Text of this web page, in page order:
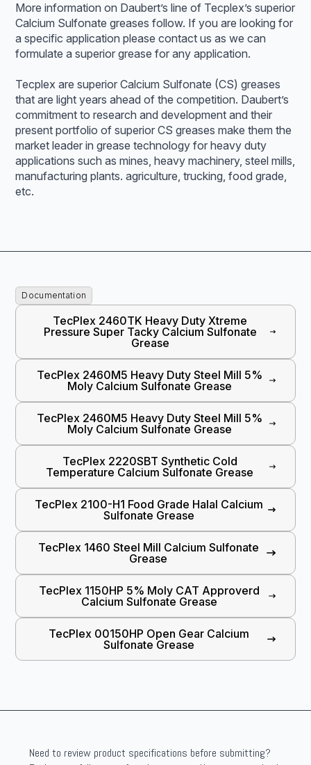
More information on Daubert’s line of Tecplex’s superior
Calcium Sulfonate greases follow. If you are looking for
a specific application please contact us as we can
formulate a superior grease for any application.
Tecplex are superior Calcium Sulfonate (CS) greases
that are light years ahead of the competition. Daubert’s
commitment to research and development and their
present portfolio of superior CS greases make them the
market leader in grease technology for heavy duty
applications such as mines, heavy machinery, steel mills,
manufacturing plants. agriculture, trucking, food grade,
etc.
Documentation
TecPlex 2460TK Heavy Duty Xtreme
Pressure Super Tacky Calcium Sulfonate
Grease
TecPlex 2460M5 Heavy Duty Steel Mill 5%
Moly Calcium Sulfonate Grease
TecPlex 2460M5 Heavy Duty Steel Mill 5%
Moly Calcium Sulfonate Grease
TecPlex 2220SBT Synthetic Cold
Temperature Calcium Sulfonate Grease
TecPlex 2100-H1 Food Grade Halal Calcium
Sulfonate Grease
TecPlex 1460 Steel Mill Calcium Sulfonate
Grease
TecPlex 1150HP 5% Moly CAT Approverd
Calcium Sulfonate Grease
TecPlex 00150HP Open Gear Calcium
Sulfonate Grease
Need to review product specifications before submitting?